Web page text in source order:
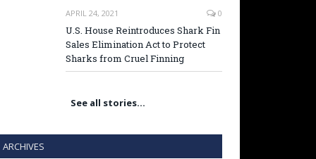
APRIL 24, 2021 0
U.S. House Reintroduces Shark Fin
Sales Elimination Act to Protect
Sharks from Cruel Finning
See all stories…
ARCHIVES